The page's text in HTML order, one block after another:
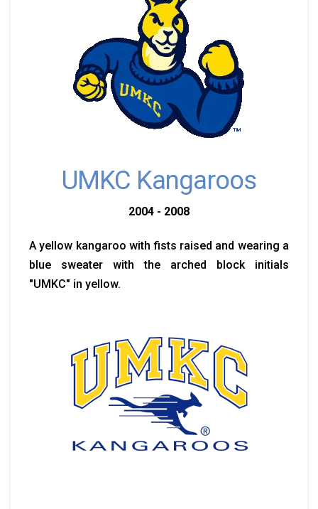
UMKC Kangaroos
2004 - 2008
A yellow kangaroo with fists raised and wearing a
blue sweater with the arched block initials
"UMKC" in yellow.